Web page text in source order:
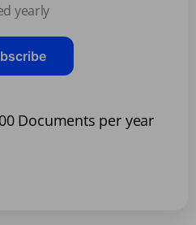
yearly
Documents per year